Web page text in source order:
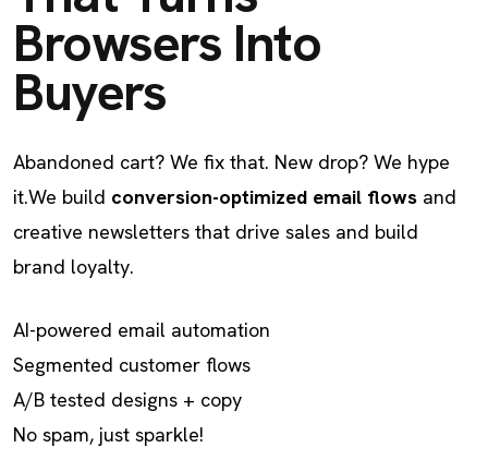
Browsers Into
Buyers
Abandoned cart? We fix that. New drop? We hype
it.We build conversion-optimized email flows and
creative newsletters that drive sales and build
brand loyalty.
AI-powered email automation
Segmented customer flows
A/B tested designs + copy
No spam, just sparkle!